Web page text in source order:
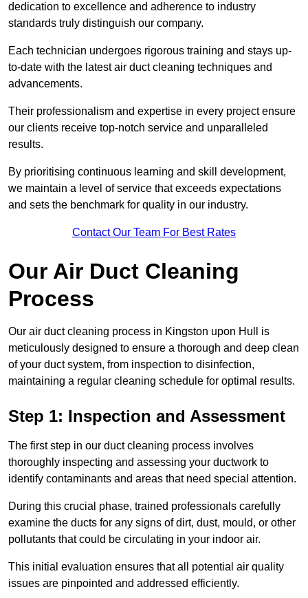
dedication to excellence and adherence to industry
standards truly distinguish our company.
Each technician undergoes rigorous training and stays up-
to-date with the latest air duct cleaning techniques and
advancements.
Their professionalism and expertise in every project ensure
our clients receive top-notch service and unparalleled
results.
By prioritising continuous learning and skill development,
we maintain a level of service that exceeds expectations
and sets the benchmark for quality in our industry.
Contact Our Team For Best Rates
Our Air Duct Cleaning
Process
Our air duct cleaning process in Kingston upon Hull is
meticulously designed to ensure a thorough and deep clean
of your duct system, from inspection to disinfection,
maintaining a regular cleaning schedule for optimal results.
Step 1: Inspection and Assessment
The first step in our duct cleaning process involves
thoroughly inspecting and assessing your ductwork to
identify contaminants and areas that need special attention.
During this crucial phase, trained professionals carefully
examine the ducts for any signs of dirt, dust, mould, or other
pollutants that could be circulating in your indoor air.
This initial evaluation ensures that all potential air quality
issues are pinpointed and addressed efficiently.